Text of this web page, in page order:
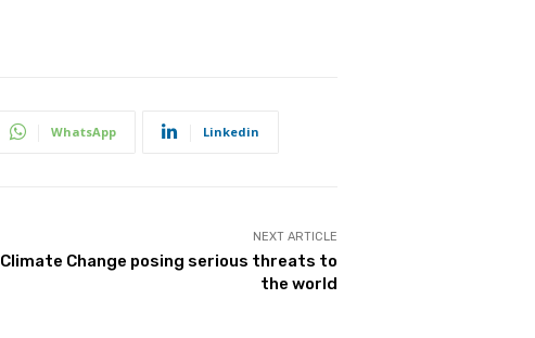
WhatsApp Linkedin
NEXT ARTICLE
Climate Change posing serious threats to
the world